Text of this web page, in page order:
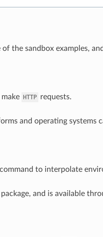
the sandbox examples,
HTTP requests.
and operating systems
command to interpolate
and is available